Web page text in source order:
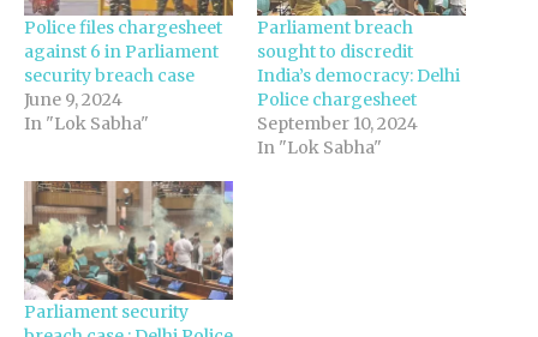
Police files chargesheet
against 6 in Parliament
security breach case
June 9, 2024
In "Lok Sabha"
Parliament breach
sought to discredit
India’s democracy: Delhi
Police chargesheet
September 10, 2024
In "Lok Sabha"
Parliament security